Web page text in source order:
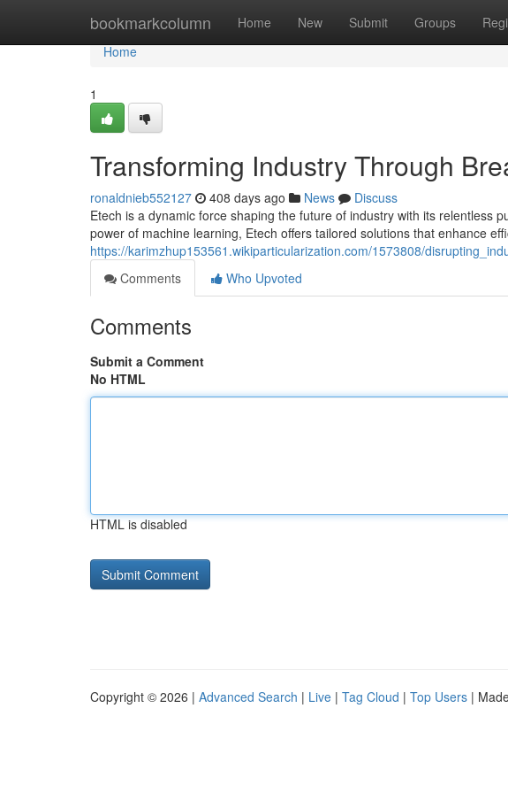
bookmarkcolumn Home New Submit Groups
Home
Home
1
Transforming Industry Through
ronaldnieb552127 408 days ago News
Discuss
Etech is a dynamic force shaping the future of industry with its relentless
power of machine learning, Etech offers tailored solutions that enhance
https://karimzhup153561.wikiparticularization.com/1573808/
Comments
Who Upvoted
Comments
Submit a Comment
No HTML
HTML is disabled
Copyright © 2026 | Advanced Search | Live | Tag Cloud | Top Users |